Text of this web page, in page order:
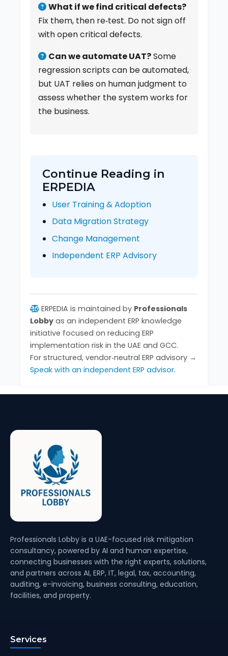
What if we find critical defects?
Fix them, then re‑test. Do not sign off
with open critical defects.
Can we automate UAT?Some
regression scripts can be automated,
but UAT relies on human judgment to
assess whether the system works for
the business.
Continue Reading in
ERPEDIA
User Training & Adoption
Data Migration Strategy
Change Management
Independent ERP Advisory
ERPEDIA is maintained by Professionals
Lobby as an independent ERP knowledge
initiative focused on reducing ERP
implementation risk in the UAE and GCC.
For structured, vendor‑neutral ERP advisory →
Speak with an independent ERP advisor.
Professionals Lobby is a UAE-focused risk mitigation
consultancy, powered by AI and human expertise,
connecting businesses with the right experts, solutions,
and partners across AI, ERP, IT, legal, tax, accounting,
auditing, e-invoicing, business consulting, education,
facilities, and property.
Services